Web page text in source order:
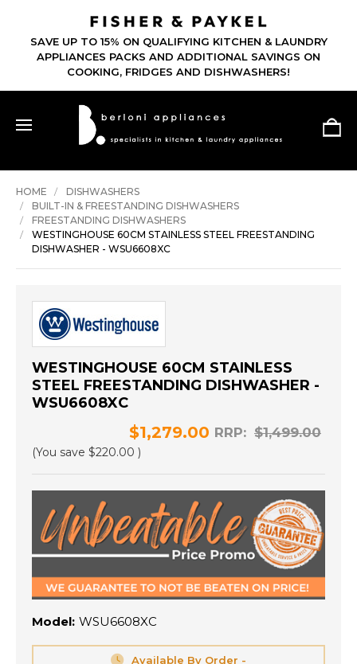
SAVE UP TO 15% ON QUALIFYING KITCHEN & LAUNDRY
APPLIANCES PACKS AND ADDITIONAL SAVINGS ON
COOKING, FRIDGES AND DISHWASHERS!
HOME
DISHWASHERS
BUILT-IN & FREESTANDING DISHWASHERS
FREESTANDING DISHWASHERS
WESTINGHOUSE 60CM STAINLESS STEEL FREESTANDING
DISHWASHER - WSU6608XC
WESTINGHOUSE 60CM STAINLESS
STEEL FREESTANDING DISHWASHER -
WSU6608XC
RRP: $1,499.00
$1,279.00
(You save $220.00 )
Model: WSU6608XC
Available By Order -